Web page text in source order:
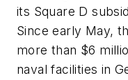
its Square D
Since early May,
more than $6
naval facilities in